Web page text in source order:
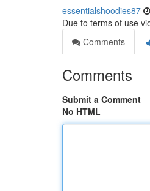
essentialshoodies87
Due to terms of use
Comments
Comments
Submit a Comment
No HTML